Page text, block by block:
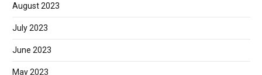
August 2023
July 2023
June 2023
May 2023